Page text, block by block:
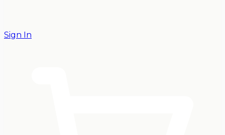
Sign In